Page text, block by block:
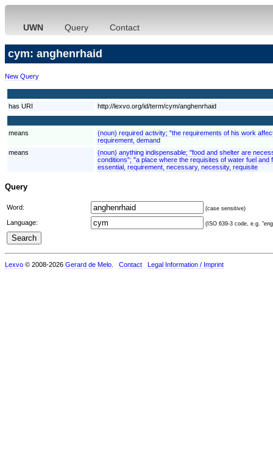
UWN Query Contact
cym: anghenrhaid
New Query
has URI http://lexvo.org/id/term/cym/anghenrhaid
means
(noun) required activity; "the requirements of his work
requirement, demand
means
(noun) anything indispensable; "food and shelter are
conditions"; "a place where the requisites of water fuel and
essential, requirement, necessary, necessity, requisite
Query
Word: (case sensitive)
Language: (ISO 639-3 code, e.g.
Lexvo © 2008-2026 Gerard de Melo Contact Legal Information / Imprint